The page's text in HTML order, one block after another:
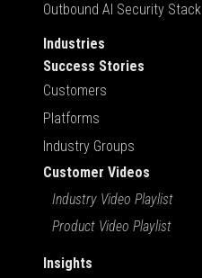
Outbound AI Security Stack
Industries
Success Stories
Customers
Platforms
Industry Groups
Customer Videos
Industry Video Playlist
Product Video Playlist
Insights